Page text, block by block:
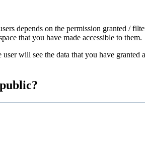
depends on the permission granted /
that you have made accessible to them.
will see the data that you have